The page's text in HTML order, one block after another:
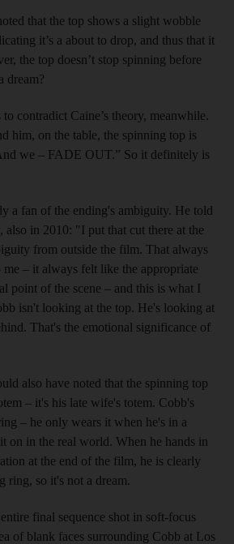
that the top shows a slight wobble
it’s a about to drop, and thus that it
the top doesn’t stop spinning before
dream?
contradict Caine’s theory, meanwhile.
him, on the table, the spinning top is
we – FADE OUT.” So it definitely is
a fan of the ending's ambiguity. He told
, also in 2010: "I put that cut there at the
from outside the film. That always
– it always felt like the appropriate
point of the scene – and this is what I
isn't looking at the top. He's looking at
That's the emotional significance of
also have noted that the spinning top
– it's his late wife's totem. Cobb's
– he only wears it when he's in a
on in the real world. When he hands in
at the end of the film, he is clearly
ring, so it's not a dream.
final sequence shot in soft-focus
of blank faces surrounding Cobb at Los